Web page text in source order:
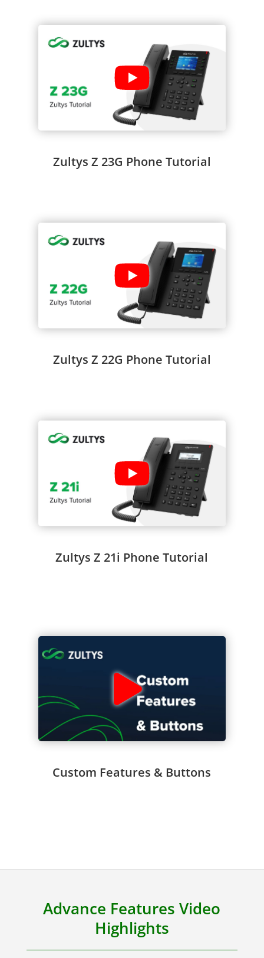
Zultys Z 23G Phone Tutorial
Zultys Z 22G Phone Tutorial
Zultys Z 21i Phone Tutorial
Custom Features & Buttons
Advance Features Video
Highlights